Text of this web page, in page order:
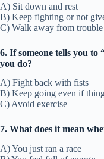
A) Sit down and rest
B) Keep fighting or not
C) Walk away from trouble
6. If someone tells you
you do?
A) Fight back with fists
B) Keep going even if
C) Avoid exercise
7. What does it mean
A) You just ran a race